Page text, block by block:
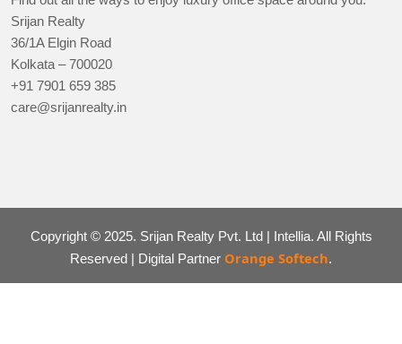
Srijan Realty
36/1A Elgin Road
Kolkata – 700020
+91 7901 659 385
care@srijanrealty.in
Copyright © 2025. Srijan Realty Pvt. Ltd | Intellia. All Rights
Reserved | Digital Partner Orange Softech.